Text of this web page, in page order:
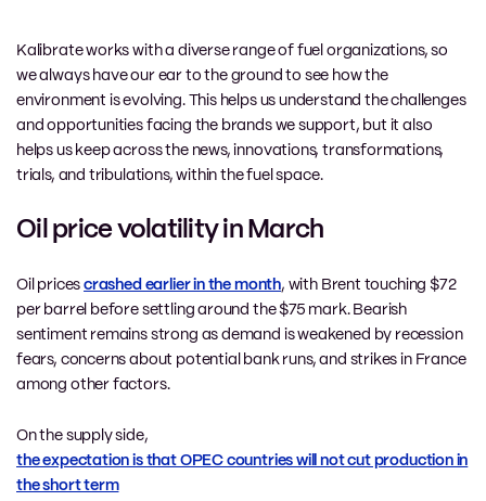
Kalibrate works with a diverse range of fuel organizations, so
we always have our ear to the ground to see how the
environment is evolving. This helps us understand the challenges
and opportunities facing the brands we support, but it also
helps us keep across the news, innovations, transformations,
trials, and tribulations, within the fuel space.
Oil price volatility in March
Oil pricescrashed earlier in the month, with Brent touching $72
per barrel before settling around the $75 mark. Bearish
sentiment remains strong as demand is weakened by recession
fears, concerns about potential bank runs, and strikes in France
among other factors.
On the supply side,
the expectation is that OPEC countries will not cut production in
the short term